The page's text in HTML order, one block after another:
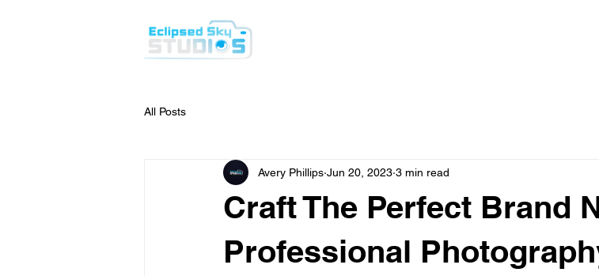
All Posts
Craft The Perfect Brand
Professional
Avery Phillips Jun 20, 2023 3 min read